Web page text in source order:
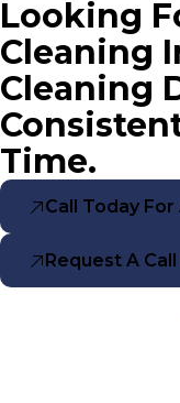
Looking
Cleaning
Cleaning
Time.
Call Today
Request A